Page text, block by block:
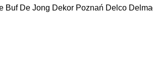
Buf De Jong Dekor Poznań Delco